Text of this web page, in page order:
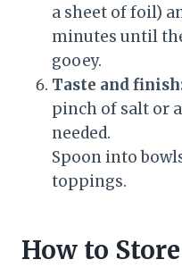
a sheet of foil)
minutes until
gooey.
Taste and
pinch of salt or
needed.
Spoon into
toppings.
How to Store